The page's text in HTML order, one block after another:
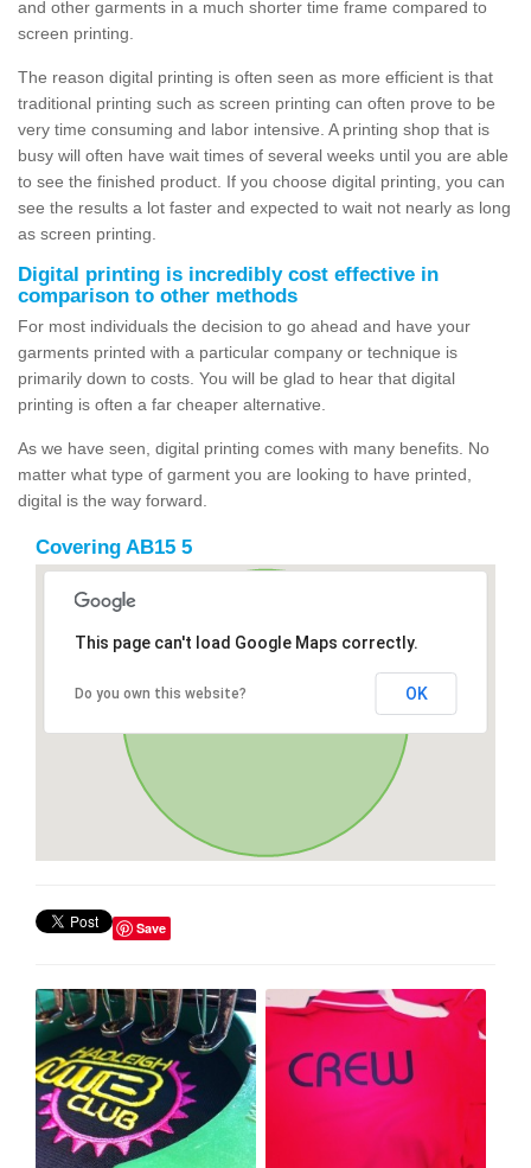
and other garments in a much shorter time frame compared to
screen printing.
The reason digital printing is often seen as more efficient is that
traditional printing such as screen printing can often prove to be
very time consuming and labor intensive. A printing shop that is
busy will often have wait times of several weeks until you are able
to see the finished product. If you choose digital printing, you can
see the results a lot faster and expected to wait not nearly as long
as screen printing.
Digital printing is incredibly cost effective in
comparison to other methods
For most individuals the decision to go ahead and have your
garments printed with a particular company or technique is
primarily down to costs. You will be glad to hear that digital
printing is often a far cheaper alternative.
As we have seen, digital printing comes with many benefits. No
matter what type of garment you are looking to have printed,
digital is the way forward.
Covering AB15 5
This page can't load Google Maps correctly.
Do you own this website? OK
Save